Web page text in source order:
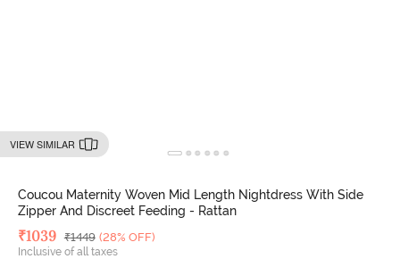
VIEW SIMILAR
Coucou Maternity Woven Mid Length Nightdress With Side
Zipper And Discreet Feeding - Rattan
Deal Price
₹1039 MRP
₹1449 (28% OFF)
Inclusive of all taxes